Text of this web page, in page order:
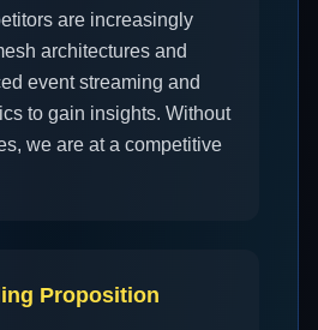
are increasingly
architectures and
event streaming and
to gain insights. Without
we are at a competitive
Proposition